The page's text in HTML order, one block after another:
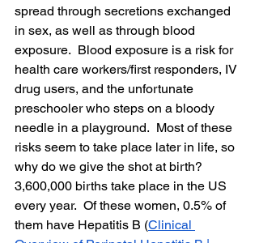
spread through secretions exchanged
in sex, as well as through blood
exposure.  Blood exposure is a risk for
health care workers/first responders, IV
drug users, and the unfortunate
preschooler who steps on a bloody
needle in a playground.  Most of these
risks seem to take place later in life, so
why do we give the shot at birth?
3,600,000 births take place in the US
every year.  Of these women, 0.5% of
them have Hepatitis B (Clinical